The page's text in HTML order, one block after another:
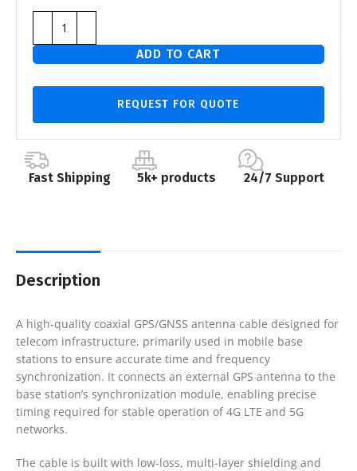
ADD TO CART
REQUEST FOR QUOTE
Fast Shipping 5k+ products 24/7 Support
Description
A high-quality coaxial GPS/GNSS antenna cable designed for
telecom infrastructure, primarily used in mobile base
stations to ensure accurate time and frequency
synchronization. It connects an external GPS antenna to the
base station’s synchronization module, enabling precise
timing required for stable operation of 4G LTE and 5G
networks.
The cable is built with low-loss, multi-layer shielding and